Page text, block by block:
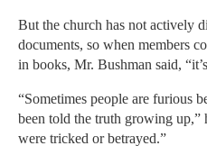
But the church has not actively
documents, so when members
in books, Mr. Bushman said,
“Sometimes people are furious
been told the truth growing up,”
were tricked or betrayed.”